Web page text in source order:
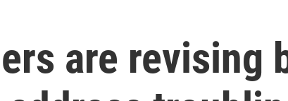
are revising